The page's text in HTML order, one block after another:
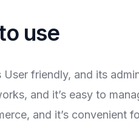
use
User friendly, and its
and it’s easy to
and it’s convenient